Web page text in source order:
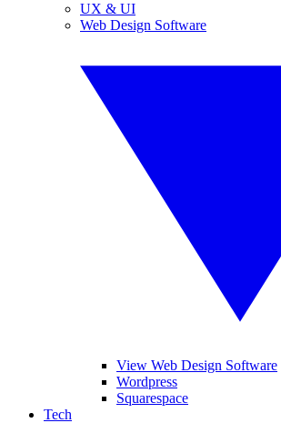
UX & UI
Web Design Software
View Web Design Software
Wordpress
Squarespace
Tech